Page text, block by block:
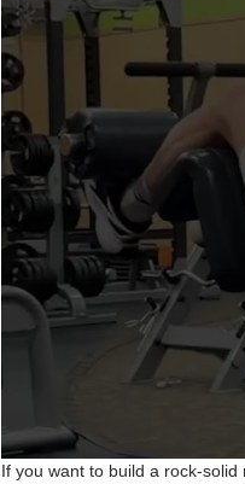
If you want to build a rock-